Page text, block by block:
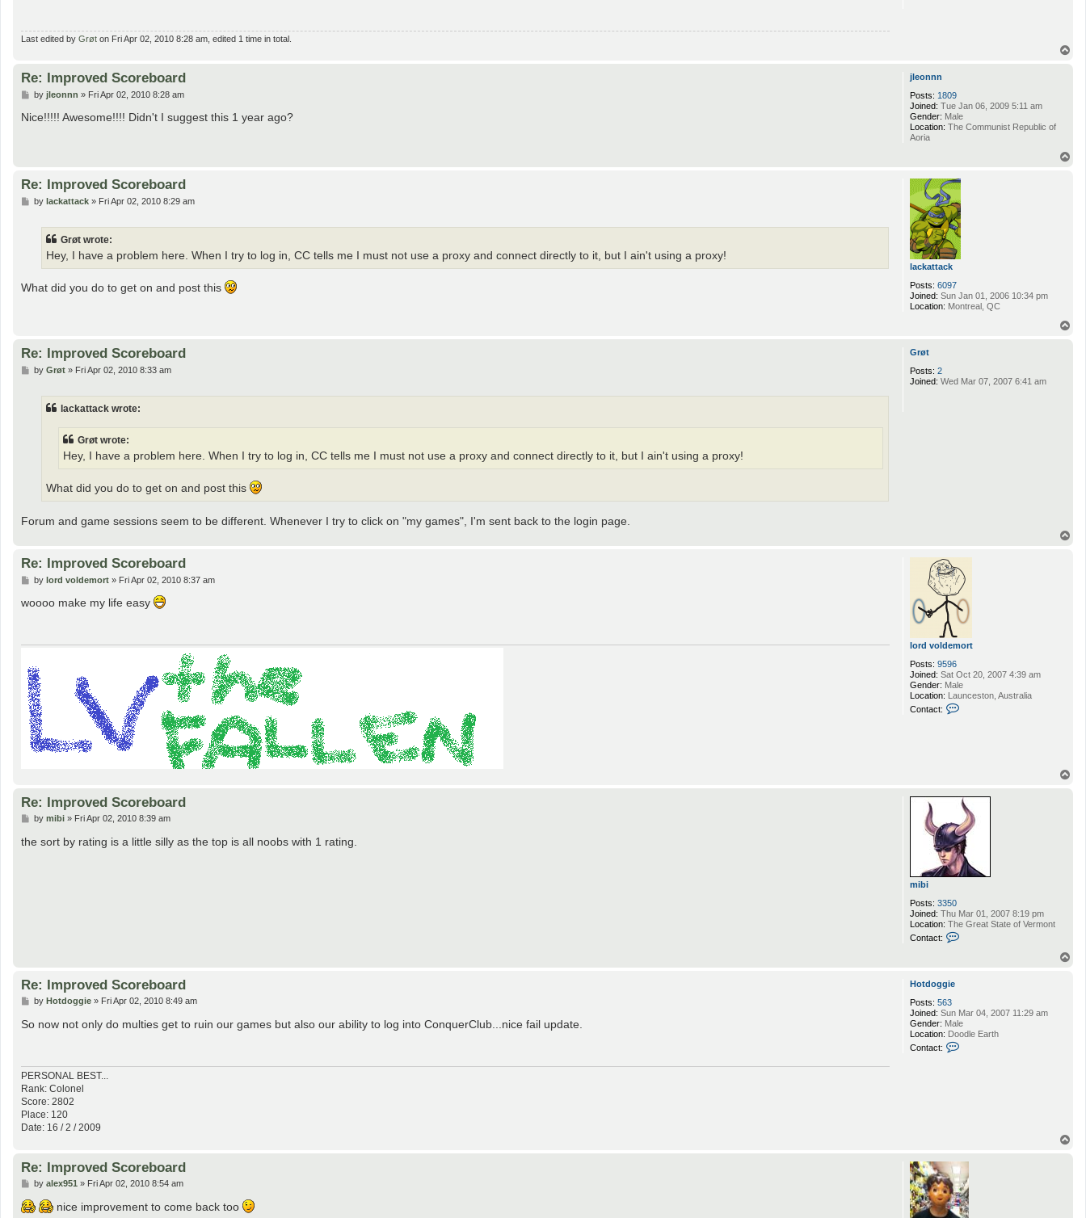
Last edited by Grøt on Fri Apr 02, 2010 8:28 am, edited 1 time in total.
jleonnn
Posts: 1809
Joined: Tue Jan 06, 2009 5:11 am
Gender: Male
Location: The Communist Republic of
Aoria
Re: Improved Scoreboard
P
s
by jleonnn » Fri Apr 02, 2010 8:28 am
Nice!!!!! Awesome!!!! Didn't I suggest this 1 year ago?
lackattack
Posts: 6097
Joined: Sun Jan 01, 2006 10:34 pm
Location: Montreal, QC
Re: Improved Scoreboard
Pby lackattack» Fri Apr 02, 2010 8:29 am
Grøt wrote:
Hey, I have a problem here. When I try to log in, CC tells me I must not use a proxy and connect directly to it, but I ain't using a proxy!
What did you do to get on and post this
Grøt
Posts: 2
Joined: Wed Mar 07, 2007 6:41 am
Re: Improved Scoreboard
Pby Grøt» Fri Apr 02, 2010 8:33 am
lackattack wrote:
Grøt wrote:
Hey, I have a problem here. When I try to log in, CC tells me I must not use a proxy and connect directly to it, but I ain't using a proxy!
What did you do to get on and post this
Forum and game sessions seem to be different. Whenever I try to click on "my games", I'm sent back to the login page.
lord voldemort
Posts: 9596
Joined: Sat Oct 20, 2007 4:39 am
Gender: Male
Location: Launceston, Australia
Contact:
r
d
v
o
l
d
e
m
Re: Improved Scoreboard
P
s
by lord voldemort» Fri Apr 02, 2010 8:37 am
woooo make my life easy
mibi
Posts: 3350
Joined: Thu Mar 01, 2007 8:19 pm
Location: The Great State of Vermont
Contact:
i
b
i
Re: Improved Scoreboard
P
s
by mibi» Fri Apr 02, 2010 8:39 am
the sort by rating is a little silly as the top is all noobs with 1 rating.
Hotdoggie
Posts: 563
Joined: Sun Mar 04, 2007 11:29 am
Gender: Male
Location: Doodle Earth
Contact:
g
i
e
Re: Improved Scoreboard
P
s
by Hotdoggie» Fri Apr 02, 2010 8:49 am
So now not only do multies get to ruin our games but also our ability to log into ConquerClub...nice fail update.
PERSONAL BEST...
Rank: Colonel
Score: 2802
Place: 120
Date: 16 / 2 / 2009
Re: Improved Scoreboard
P
s
t
by alex951» Fri Apr 02, 2010 8:54 am
nice improvement to come back too